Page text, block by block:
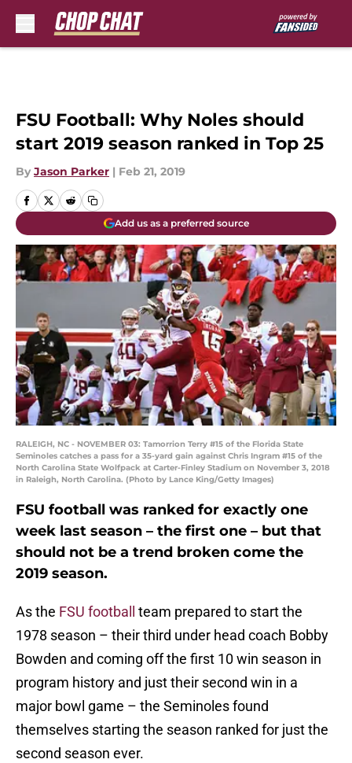
FSU Football: Why Noles should
start 2019 season ranked in Top 25
By Jason Parker | Feb 21, 2019
Add us as a preferred source
RALEIGH, NC - NOVEMBER 03: Tamorrion Terry #15 of the Florida State
Seminoles catches a pass for a 35-yard gain against Chris Ingram #15 of the
North Carolina State Wolfpack at Carter-Finley Stadium on November 3, 2018
in Raleigh, North Carolina. (Photo by Lance King/Getty Images)
FSU football was ranked for exactly one
week last season – the first one – but that
should not be a trend broken come the
2019 season.
As the FSU football
team prepared to start the
1978 season – their third under head coach Bobby
Bowden and coming off the first 10 win season in
program history and just their second win in a
major bowl game – the Seminoles found
themselves starting the season ranked for just the
second season ever.